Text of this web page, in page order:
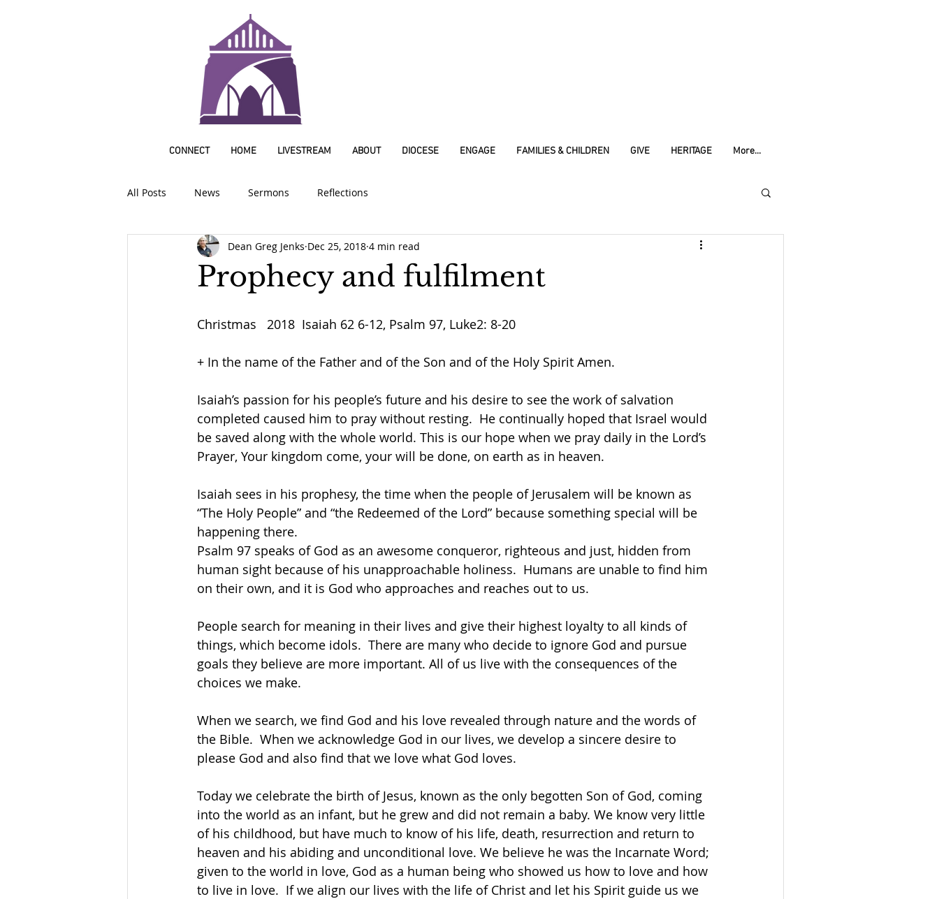
CONNECT HOME LIVESTREAM ABOUT DIOCESE ENGAGE FAMILIES & CHILDREN GIVE HERITAGE More...
All Posts News Sermons Reflections
Prophecy and fulfilment
Dean Greg Jenks Dec 25, 2018 4 min read
Christmas   2018  Isaiah 62 6-12, Psalm 97, Luke2: 8-20
+ In the name of the Father and of the Son and of the Holy Spirit Amen.
Isaiah’s passion for his people’s future and his desire to see the work of salvation
completed caused him to pray without resting.  He continually hoped that Israel would
be saved along with the whole world. This is our hope when we pray daily in the Lord’s
Prayer, Your kingdom come, your will be done, on earth as in heaven.
Isaiah sees in his prophesy, the time when the people of Jerusalem will be known as
“The Holy People” and “the Redeemed of the Lord” because something special will be
happening there.
Psalm 97 speaks of God as an awesome conqueror, righteous and just, hidden from
human sight because of his unapproachable holiness.  Humans are unable to find him
on their own, and it is God who approaches and reaches out to us.
People search for meaning in their lives and give their highest loyalty to all kinds of
things, which become idols.  There are many who decide to ignore God and pursue
goals they believe are more important. All of us live with the consequences of the
choices we make.
When we search, we find God and his love revealed through nature and the words of
the Bible.  When we acknowledge God in our lives, we develop a sincere desire to
please God and also find that we love what God loves.
Today we celebrate the birth of Jesus, known as the only begotten Son of God, coming
into the world as an infant, but he grew and did not remain a baby. We know very little
of his childhood, but have much to know of his life, death, resurrection and return to
heaven and his abiding and unconditional love. We believe he was the Incarnate Word;
given to the world in love, God as a human being who showed us how to love and how
to live in love.  If we align our lives with the life of Christ and let his Spirit guide us we